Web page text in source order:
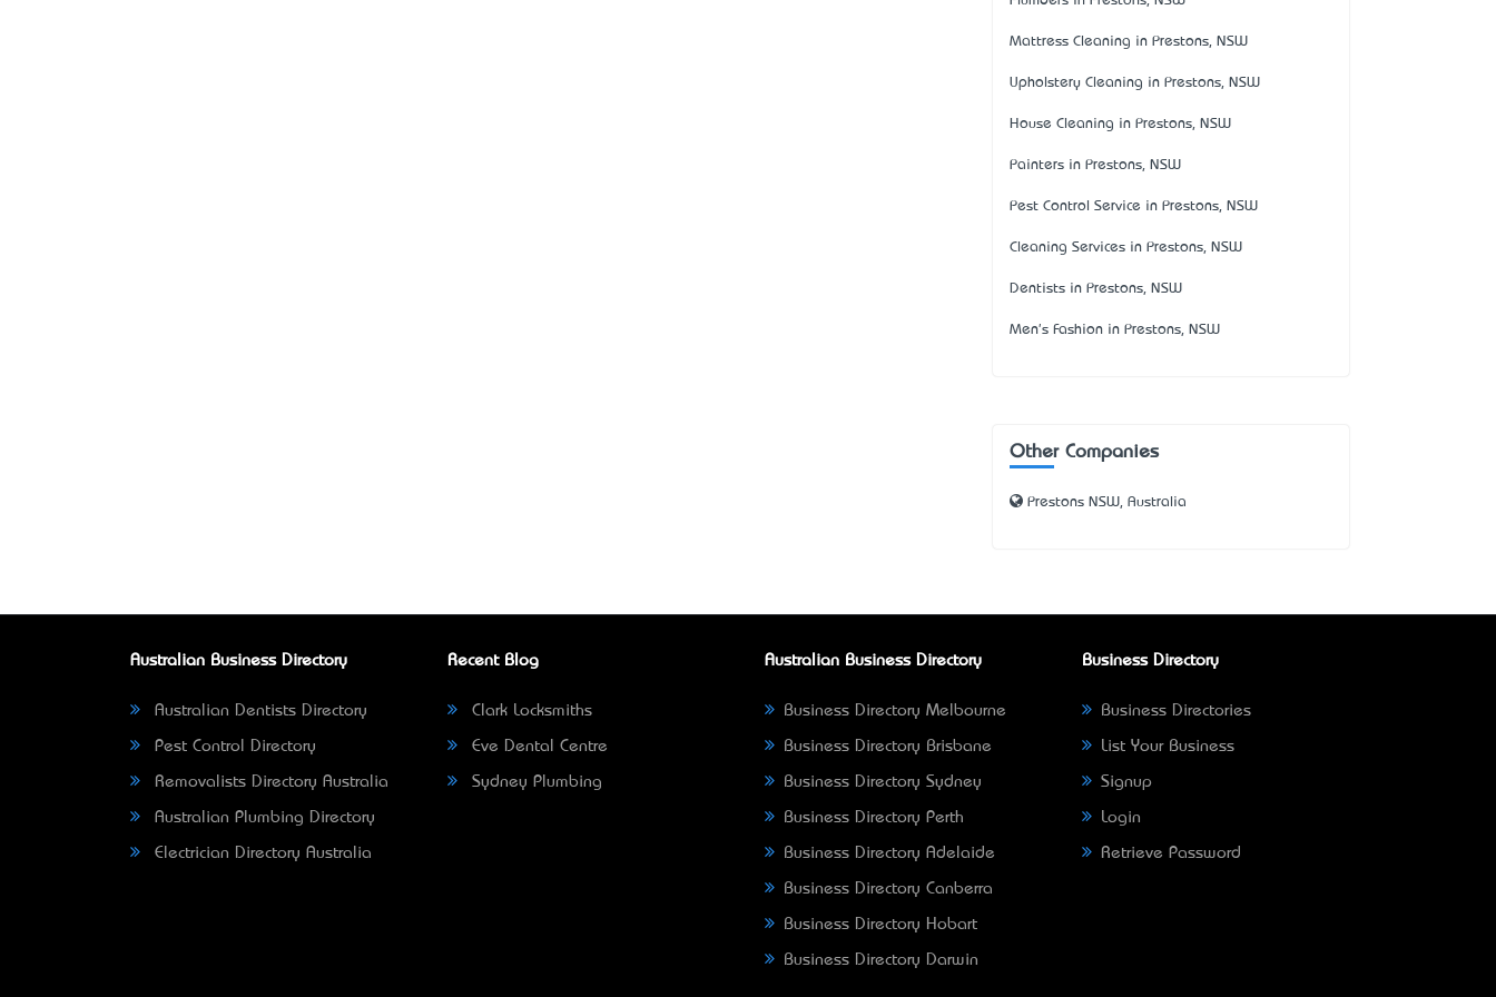
Mattress Cleaning in Prestons, NSW
Upholstery Cleaning in Prestons, NSW
House Cleaning in Prestons, NSW
Painters in Prestons, NSW
Pest Control Service in Prestons, NSW
Cleaning Services in Prestons, NSW
Dentists in Prestons, NSW
Men's Fashion in Prestons, NSW
Other Companies
Prestons NSW, Australia
Australian Business Directory
Australian Dentists Directory
Pest Control Directory
Removalists Directory Australia
Australian Plumbing Directory
Electrician Directory Australia
Recent Blog
Clark Locksmiths
Eve Dental Centre
Sydney Plumbing
Australian Business Directory
Business Directory Melbourne
Business Directory Brisbane
Business Directory Sydney
Business Directory Perth
Business Directory Adelaide
Business Directory Canberra
Business Directory Hobart
Business Directory Darwin
Business Directory
Business Directories
List Your Business
Signup
Login
Retrieve Password